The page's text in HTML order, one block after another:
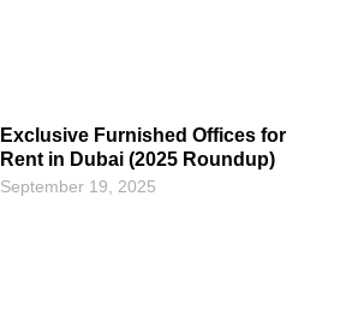
Exclusive Furnished Offices for
Rent in Dubai (2025 Roundup)
September 19, 2025